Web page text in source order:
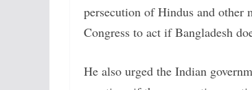
persecution of Hindus and
Congress to act if Bangladesh
He also urged the Indian